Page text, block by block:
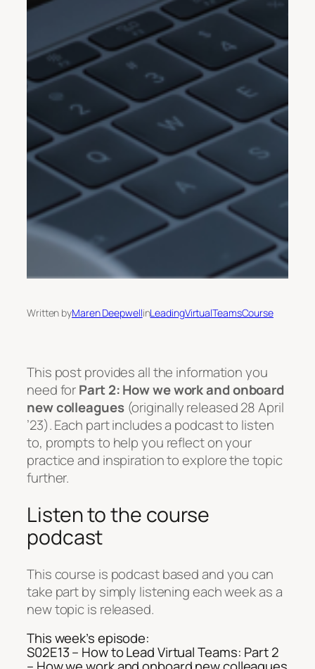
Written byMaren DeepwellinLeadingVirtualTeamsCourse
This post provides all the information you
need forPart 2: How we work and onboard
new colleagues(originally released 28 April
’23). Each part includes a podcast to listen
to, prompts to help you reflect on your
practice and inspiration to explore the topic
further.
Listen to the course
podcast
This course is podcast based and you can
take part by simply listening each week as a
new topic is released.
This week’s episode:
S02E13 – How to Lead Virtual Teams: Part 2